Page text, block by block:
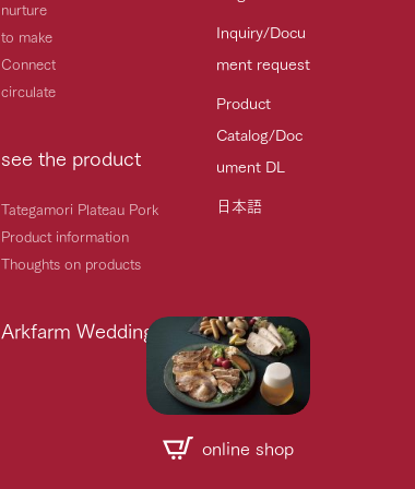
nurture
to make
Connect
circulate
see the product
Tategamori Plateau Pork
Product information
Thoughts on products
Arkfarm Wedding
Inquiry/Docu
ment request
Product
Catalog/Doc
ument DL
日本語
online shop